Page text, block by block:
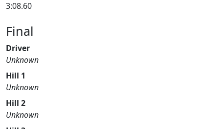
3:08.60
Final
Driver
Unknown
Hill 1
Unknown
Hill 2
Unknown